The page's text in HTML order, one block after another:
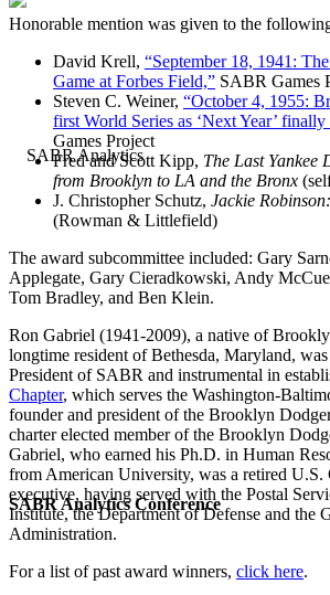
SABR Analytics Conference
Honorable mention was given to the
David Krell, “September 18, 1941:
Game at Forbes Field,” SABR Games
Steven C. Weiner, “October 4, 1955:
first World Series as ‘Next Year’ finally
Games Project
Fred and Scott Kipp, The Last Yankee
from Brooklyn to LA and the Bronx
J. Christopher Schutz, Jackie
(Rowman & Littlefield)
The award subcommittee included: Gary
Applegate, Gary Cieradkowski, Andy
Tom Bradley, and Ben Klein.
Ron Gabriel (1941-2009), a native of
longtime resident of Bethesda, Maryland,
President of SABR and instrumental in
Chapter, which serves the Washington-
founder and president of the Brooklyn
charter elected member of the Brooklyn
Gabriel, who earned his Ph.D. in Human
from American University, was a retired U.S.
executive, having served with the Postal
Institute, the Department of Defense and the
Administration.
For a list of past award winners, click here.